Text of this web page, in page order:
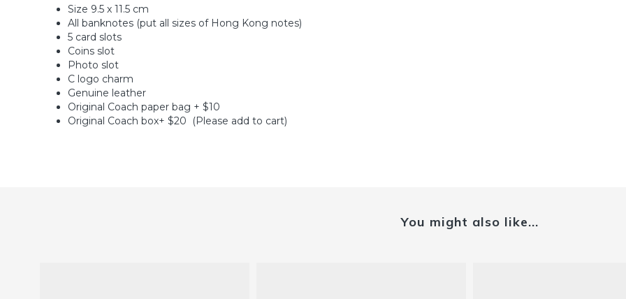
Size 9.5 x 11.5 cm
All banknotes (put all sizes of Hong Kong notes)
5 card slots
Coins slot
Photo slot
C logo charm
Genuine leather
Original Coach paper bag + $10
Original Coach box+ $20 (Please add to cart)
You might also like...